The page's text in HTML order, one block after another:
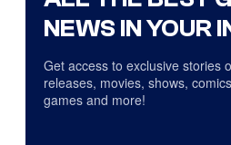
NEWS IN YOUR
Get access to exclusive stories
releases, movies, shows,
games and more!